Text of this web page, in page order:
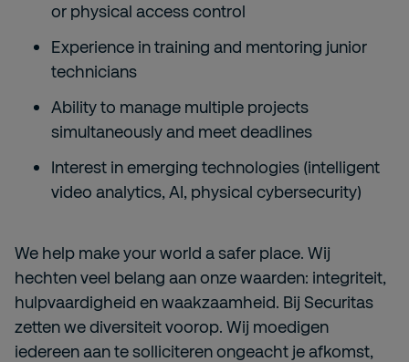
or physical access control
Experience in training and mentoring junior
technicians
Ability to manage multiple projects
simultaneously and meet deadlines
Interest in emerging technologies (intelligent
video analytics, AI, physical cybersecurity)
We help make your world a safer place. Wij
hechten veel belang aan onze waarden: integriteit,
hulpvaardigheid en waakzaamheid. Bij Securitas
zetten we diversiteit voorop. Wij moedigen
iedereen aan te solliciteren ongeacht je afkomst,